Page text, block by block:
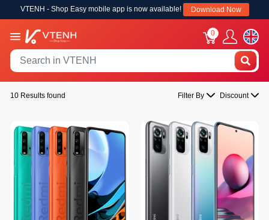
VTENH - Shop Easy mobile app is now available! Download Now
0
10 Results found Filter By Discount